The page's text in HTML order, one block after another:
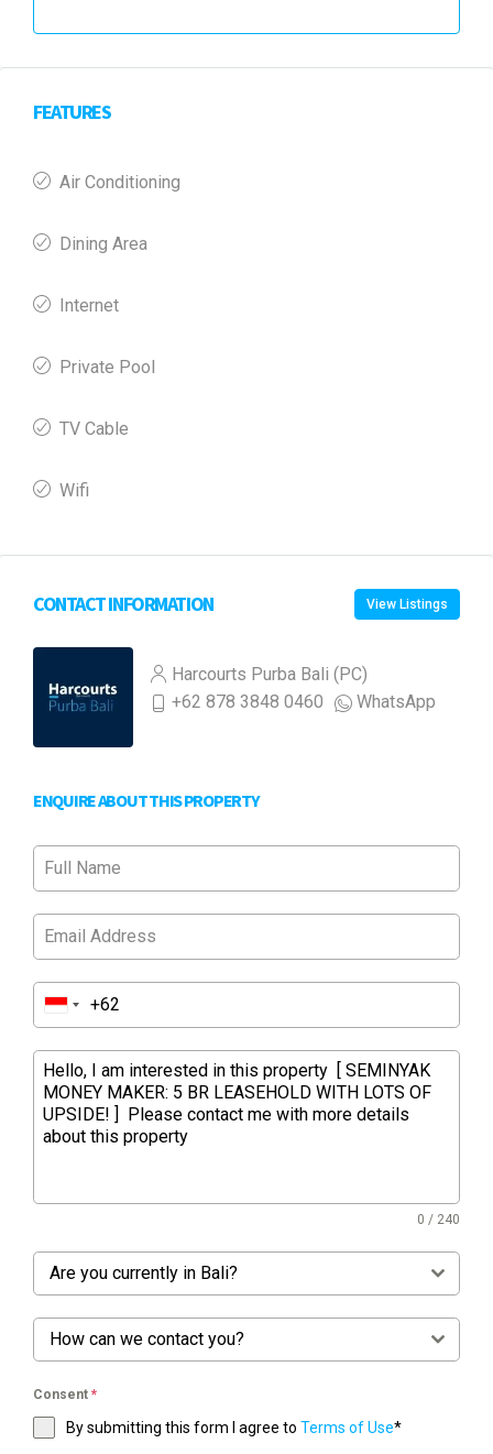
FEATURES
Air Conditioning
Dining Area
Internet
Private Pool
TV Cable
Wifi
CONTACT INFORMATION View Listings
Harcourts Purba Bali (PC)
+62 878 3848 0460
WhatsApp
ENQUIRE ABOUT THIS PROPERTY
0 / 240
Are you currently in Bali?
How can we contact you?
Consent *
By submitting this form I agree to Terms of Use*